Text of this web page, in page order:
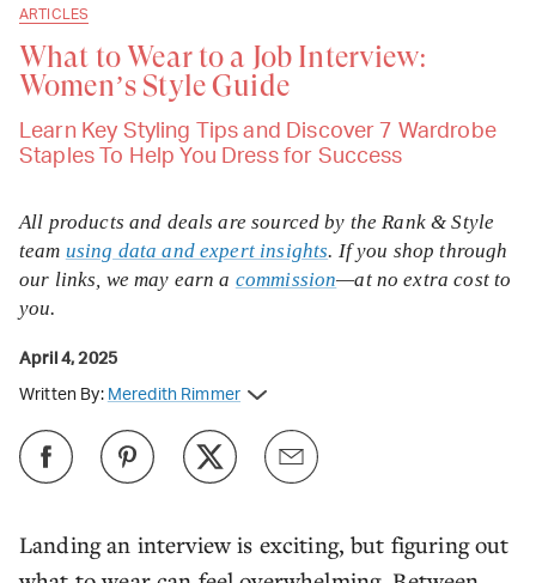
ARTICLES
What to Wear to a Job Interview:
Women’s Style Guide
Learn Key Styling Tips and Discover 7 Wardrobe
Staples To Help You Dress for Success
Landing an interview is exciting, but figuring out
All products and deals are sourced by the Rank & Style
team using data and expert insights. If you shop through
our links, we may earn a commission—at no extra cost to
you.
April 4, 2025
Written By: Meredith Rimmer